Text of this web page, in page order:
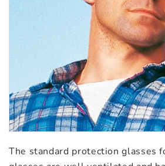
The standard protection glasses